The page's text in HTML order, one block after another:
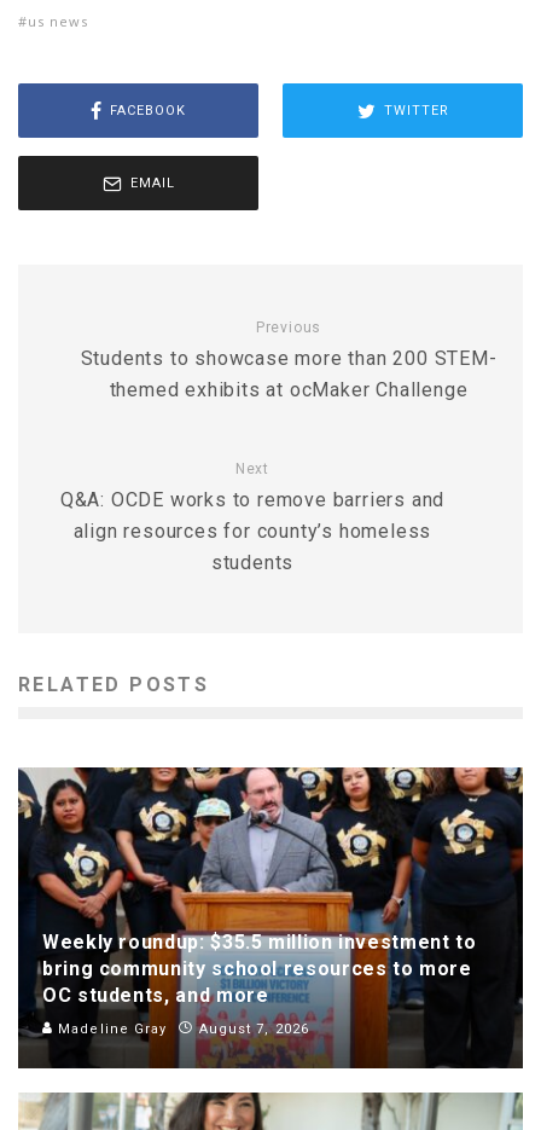
us news
FACEBOOK TWITTER
EMAIL
Previous
Students to showcase more than 200 STEM-
themed exhibits at ocMaker Challenge
Next
Q&A: OCDE works to remove barriers and
align resources for county’s homeless
students
RELATED POSTS
Weekly roundup: $35.5 million investment to
bring community school resources to more
OC students, and more
Madeline Gray August 7, 2026